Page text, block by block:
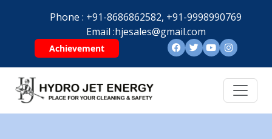
Phone : +91-8686862582, +91-9998990769
Email :hjesales@gmail.com
Achievement